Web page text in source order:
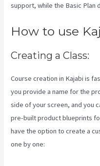
support, while the Basic Plan
How to use
Creating a Class:
Course creation in Kajabi is
you provide a name for the
side of your screen, and you
pre-built product blueprints
have the option to create a
one by one: